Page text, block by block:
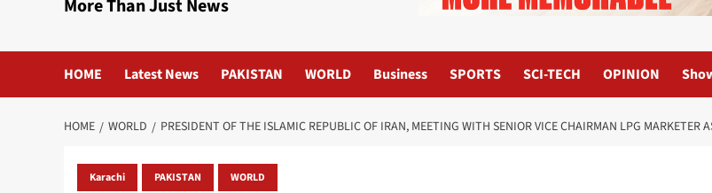
More Than Just News
HOME Latest News PAKISTAN WORLD Business SPORTS SCI-TECH OPINION
HOME WORLD PRESIDENT OF THE ISLAMIC REPUBLIC OF IRAN, MEETING WITH SENIOR VICE CHAIRMAN LPG MARKETER
Karachi PAKISTAN WORLD